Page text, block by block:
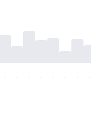
-
-
-
-
-
-
-
-
-
-
-
-
-
-
-
-